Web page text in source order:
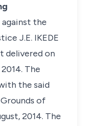
against the
J.E. IKEDE
delivered on
The
the said
of
2014. The